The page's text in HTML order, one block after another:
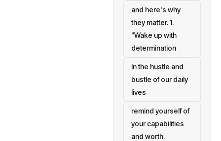
and here's why
they matter. 1.
"Wake up with
determination
In the hustle and
bustle of our daily
lives
remind yourself of
your capabilities
and worth.